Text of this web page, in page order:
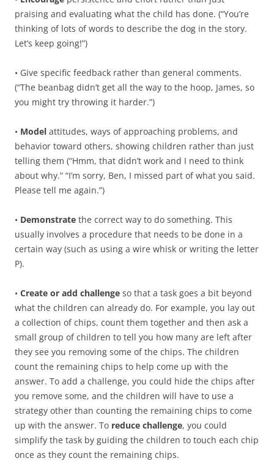
praising and evaluating what the child has done. (“You’re
thinking of lots of words to describe the dog in the story.
Let’s keep going!”)
• Give specific feedback rather than general comments.
(“The beanbag didn’t get all the way to the hoop, James, so
you might try throwing it harder.”)
• Model attitudes, ways of approaching problems, and
behavior toward others, showing children rather than just
telling them (“Hmm, that didn’t work and I need to think
about why.” “I’m sorry, Ben, I missed part of what you said.
Please tell me again.”)
• Demonstrate the correct way to do something. This
usually involves a procedure that needs to be done in a
certain way (such as using a wire whisk or writing the letter
P).
• Create or add challenge so that a task goes a bit beyond
what the children can already do. For example, you lay out
a collection of chips, count them together and then ask a
small group of children to tell you how many are left after
they see you removing some of the chips. The children
count the remaining chips to help come up with the
answer. To add a challenge, you could hide the chips after
you remove some, and the children will have to use a
strategy other than counting the remaining chips to come
up with the answer. To reduce challenge, you could
simplify the task by guiding the children to touch each chip
once as they count the remaining chips.